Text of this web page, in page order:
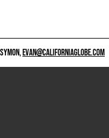
EVAN@CALIFORNIAGLOBE.COM